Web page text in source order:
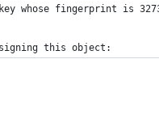
whose fingerprint is
this object: